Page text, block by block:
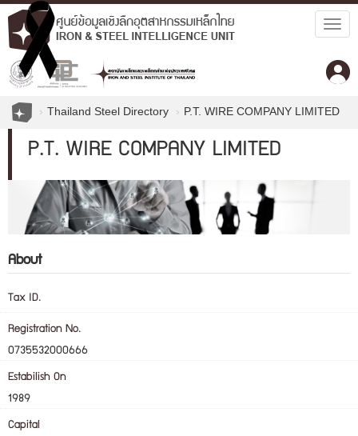
Thailand Steel Directory P.T. WIRE COMPANY LIMITED
P.T. WIRE COMPANY LIMITED
About
Tax ID.
Registration No.
0735532000666
Estabilish On
1989
Capital